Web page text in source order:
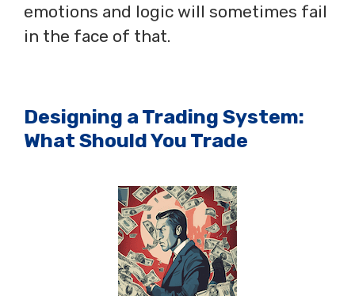
emotions and logic will sometimes fail
in the face of that.
Designing a Trading System:
What Should You Trade